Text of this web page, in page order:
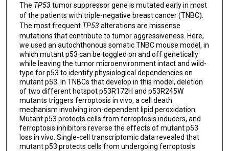
The TP53 tumor suppressor gene is mutated early in most
of the patients with triple-negative breast cancer (TNBC).
The most frequent TP53 alterations are missense
mutations that contribute to tumor aggressiveness. Here,
we used an autochthonous somatic TNBC mouse model, in
which mutant p53 can be toggled on and off genetically
while leaving the tumor microenvironment intact and wild-
type for p53 to identify physiological dependencies on
mutant p53. In TNBCs that develop in this model, deletion
of two different hotspot p53R172H and p53R245W
mutants triggers ferroptosis in vivo, a cell death
mechanism involving iron-dependent lipid peroxidation.
Mutant p53 protects cells from ferroptosis inducers, and
ferroptosis inhibitors reverse the effects of mutant p53
loss in vivo. Single-cell transcriptomic data revealed that
mutant p53 protects cells from undergoing ferroptosis